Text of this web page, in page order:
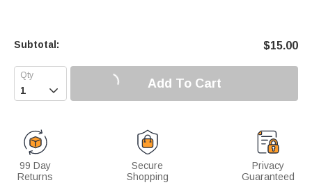
Subtotal: $15.00
 Add To Cart
99 Day
Returns
Secure
Shopping
Privacy
Guaranteed